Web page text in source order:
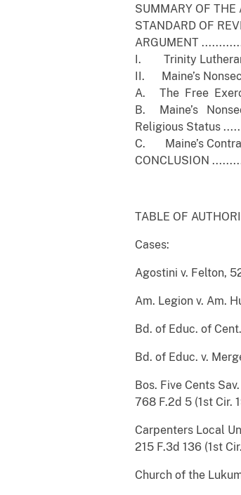
SUMMARY OF
STANDARD OF
ARGUMENT
I. Trinity Lutheran
II. Maine’s
A. The Free
B. Maine’s
Religious Status
C. Maine’s
CONCLUSION
TABLE OF
Agostini v. Felton,
Am. Legion v. Am.
Bd. of Educ. of
Bd. of Educ. v.
Bos. Five Cents
768 F.2d 5 (1st
Carpenters Local
215 F.3d 136 (1st
Church of the